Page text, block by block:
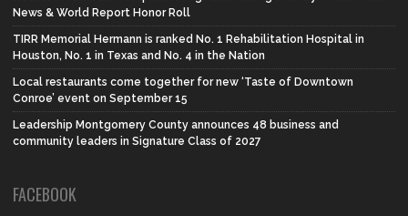
News & World Report Honor Roll
TIRR Memorial Hermann is ranked No. 1 Rehabilitation Hospital in
Houston, No. 1 in Texas and No. 4 in the Nation
Local restaurants come together for new ‘Taste of Downtown
Conroe’ event on September 15
Leadership Montgomery County announces 48 business and
community leaders in Signature Class of 2027
FACEBOOK